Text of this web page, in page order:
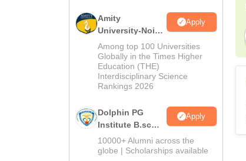
Amity
University-Noida
B.Sc Admissions
2026
Apply
Among top 100 Universities
Globally in the Times Higher
Education (THE)
Interdisciplinary Science
Rankings 2026
Dolphin PG
Institute B.sc
Admissions
2026
Apply
10000+ Alumni across the
globe | Scholarships available